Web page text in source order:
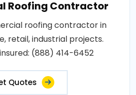
Roofing Contractor
roofing contractor in
retail, industrial projects.
(888) 414-6452
Quotes